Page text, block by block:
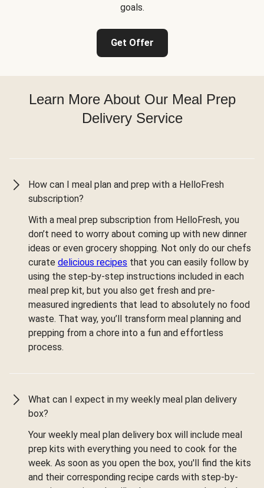
goals.
Get Offer
Learn More About Our Meal Prep
Delivery Service
How can I meal plan and prep with a HelloFresh
subscription?
With a meal prep subscription from HelloFresh, you
don’t need to worry about coming up with new dinner
ideas or even grocery shopping. Not only do our chefs
curate delicious recipes that you can easily follow by
using the step-by-step instructions included in each
meal prep kit, but you also get fresh and pre-
measured ingredients that lead to absolutely no food
waste. That way, you’ll transform meal planning and
prepping from a chore into a fun and effortless
process.
What can I expect in my weekly meal plan delivery
box?
Your weekly meal plan delivery box will include meal
prep kits with everything you need to cook for the
week. As soon as you open the box, you'll find the kits
and their corresponding recipe cards with step-by-